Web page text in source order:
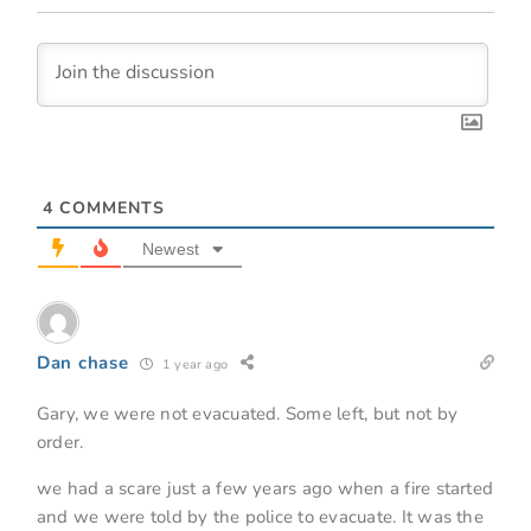
4 COMMENTS
Newest
Dan chase 1 year ago
Gary, we were not evacuated. Some left, but not by
order.
we had a scare just a few years ago when a fire started
and we were told by the police to evacuate. It was the